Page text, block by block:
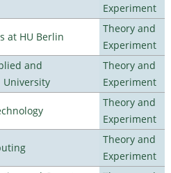
Experiment
at HU Berlin
Theory and
Experiment
and
University
Theory and
Experiment
Theory and
Experiment
Theory and
Experiment